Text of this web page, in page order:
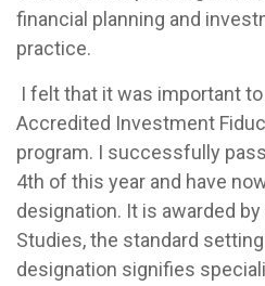
financial planning and
practice.
I felt that it was important
Accredited Investment
program. I successfully
4th of this year and have
designation. It is awarded
Studies, the standard
designation signifies